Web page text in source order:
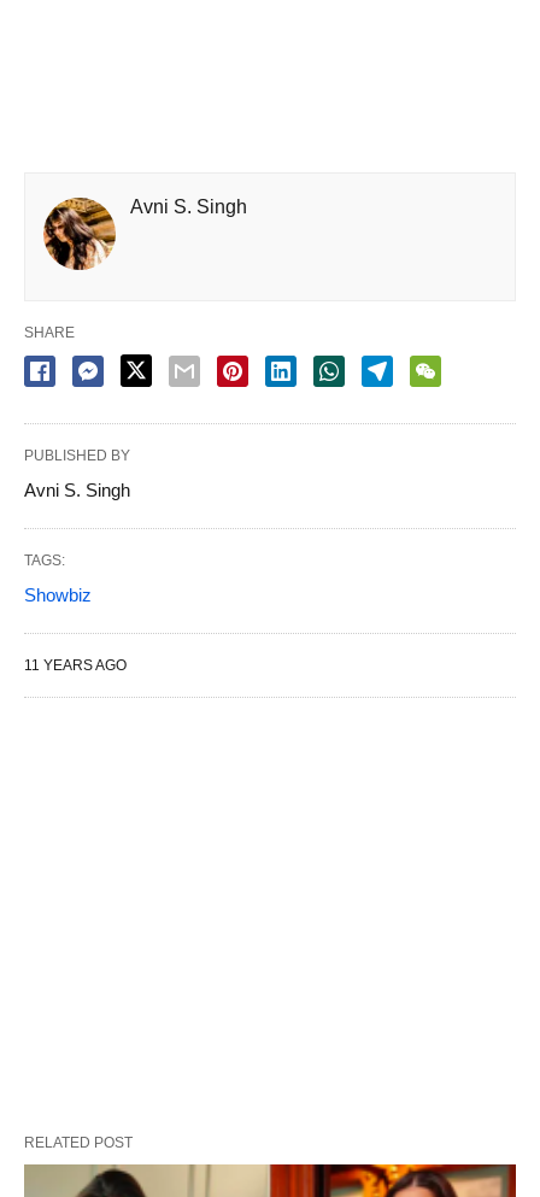
Avni S. Singh
SHARE
PUBLISHED BY
Avni S. Singh
TAGS:
Showbiz
11 YEARS AGO
RELATED POST